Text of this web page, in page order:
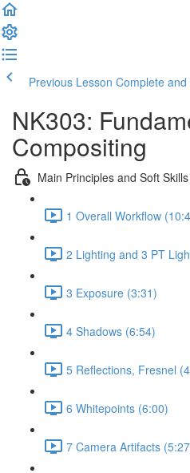
Previous Lesson Complete
NK303:
Compositing
Main Principles and Soft Skills
1 Overall Workflow
2 Lighting and 3 PT
3 Exposure (3:31)
4 Shadows (6:54)
5 Reflections, Fresnel
6 Whitepoints (6:00)
7 Camera Artifacts